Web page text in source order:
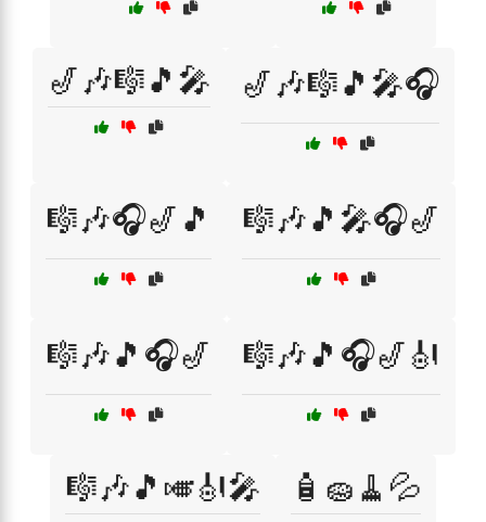
🎷🎶🎼🎵🎤 🎷🎶🎼🎵🎤🎧
🎼🎶🎧🎷🎵 🎼🎶🎵🎤🎧🎷
🎼🎶🎵🎧🎷 🎼🎶🎵🎧🎷🎻
🎼🎶🎵🎺🎻🎤 🧴🧽🧹💦